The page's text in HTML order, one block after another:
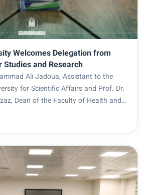
Welcomes Delegation from
and Research
Ali Jadoua, Assistant to the
for Scientific Affairs and Prof. Dr.
Dean of the Faculty of Health and
welcomed the visiting delegation that